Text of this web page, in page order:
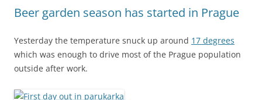
Beer garden season has started in Prague
Yesterday the temperature snuck up around 17 degrees
which was enough to drive most of the Prague population
outside after work.